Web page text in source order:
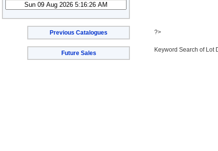
Previous Catalogues
Future Sales
?>
Keyword Search of Lot